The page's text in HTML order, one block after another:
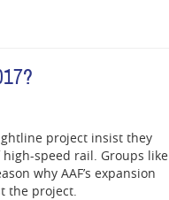
project insist they
speed rail. Groups like
why AAF’s expansion
the project.